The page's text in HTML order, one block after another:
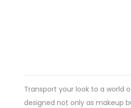
Transport your look to a world
designed not only as makeup